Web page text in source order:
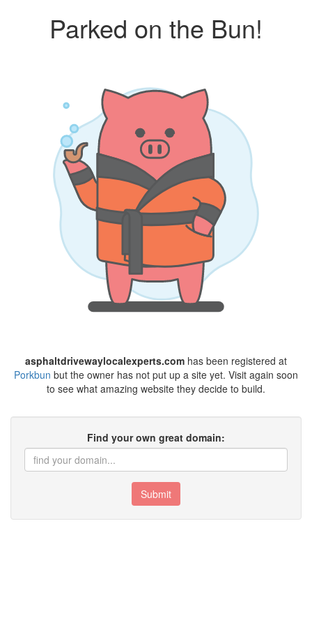
Parked on the Bun!
asphaltdrivewaylocalexperts.com has been registered at
Porkbun but the owner has not put up a site yet. Visit again soon
to see what amazing website they decide to build.
Find your own great domain:
Submit